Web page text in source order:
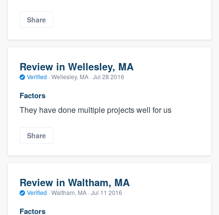
Share
Review in Wellesley, MA
Verified · Wellesley, MA · Jul 28 2016
Factors
They have done multiple projects well for us
Share
Review in Waltham, MA
Verified · Waltham, MA · Jul 11 2016
Factors